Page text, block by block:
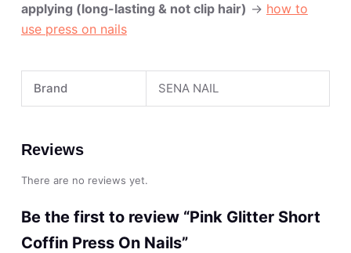
applying (long-lasting & not clip hair) -> how to
use press on nails
Brand SENA NAIL
Reviews
There are no reviews yet.
Be the first to review “Pink Glitter Short
Coffin Press On Nails”